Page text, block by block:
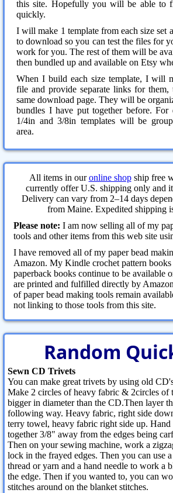
this site. Hopefully you will be able to
quickly.
I will make 1 template from each size set
to download so you can test the files for
work for you. The rest of them will be
then bundled up and available on Etsy
When I build each size template, I will
file and provide separate links for
same download page. They will be
bundles I have put together before. For
1/4in and 3/8in templates will be
area.
All items in ouronline shopship free
currently offer U.S. shipping only and
Delivery can vary from 2–14 days
from Maine. Expedited shipping
Please note: I am now selling all of my
tools and other items from this web site
I have removed all of my paper bead
Amazon. My Kindle crochet pattern books
paperback books continue to be available
are printed and fulfilled directly by
of paper bead making tools remain
not linking to those tools from this site.
Random
Sewn CD Trivets
You can make great trivets by using old
Make 2 circles of heavy fabric & 2circles of
bigger in diameter than the CD.Then layer
following way. Heavy fabric, right side
terry towel, heavy fabric right side up. Hand
together 3/8" away from the edges being
Then on your sewing machine, work a
lock in the frayed edges. Then you can use
thread or yarn and a hand needle to work a
the edge. Then if you wanted to, you can
stitches around on the blanket stitches.